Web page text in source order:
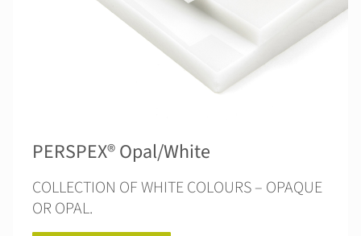
PERSPEX® Opal/White
COLLECTION OF WHITE COLOURS – OPAQUE
OR OPAL.